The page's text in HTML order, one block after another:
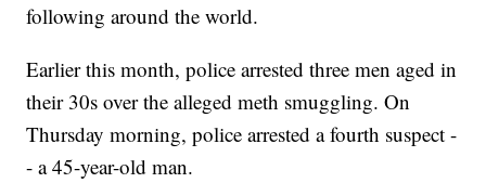
following around the world.
Earlier this month, police arrested three men aged in
their 30s over the alleged meth smuggling. On
Thursday morning, police arrested a fourth suspect -
- a 45-year-old man.